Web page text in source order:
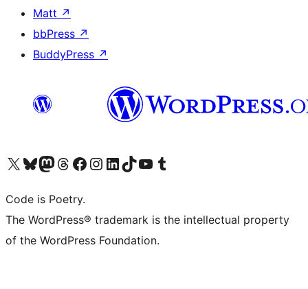
Matt ↗
bbPress ↗
BuddyPress ↗
Visit our X (formerly Twitter) account
Visit our Bluesky account
Visit our Mastodon account
Visit our Threads account
Visit our Facebook page
Visit our Instagram account
Visit our LinkedIn account
Visit our TikTok account
Visit our YouTube channel
Visit our Tumblr account
Code is Poetry.
The WordPress® trademark is the intellectual property
of the WordPress Foundation.